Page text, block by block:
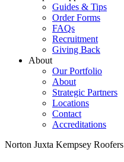
Guides & Tips
Order Forms
FAQs
Recruitment
Giving Back
About
Our Portfolio
About
Strategic Partners
Locations
Contact
Accreditations
Norton Juxta Kempsey Roofers